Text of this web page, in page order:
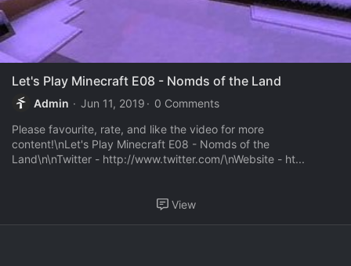
Let's Play Minecraft E08 - Nomds of the Land
Admin Jun 11, 2019
0 Comments
Please favourite, rate, and like the video for more
content!\nLet's Play Minecraft E08 - Nomds of the
Land\n\nTwitter - http://www.twitter.com/\nWebsite - ht...
View